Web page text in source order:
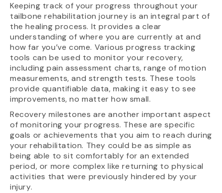
Keeping track of your progress throughout your
tailbone rehabilitation journey is an integral part of
the healing process. It provides a clear
understanding of where you are currently at and
how far you’ve come. Various progress tracking
tools can be used to monitor your recovery,
including pain assessment charts, range of motion
measurements, and strength tests. These tools
provide quantifiable data, making it easy to see
improvements, no matter how small.
Recovery milestones are another important aspect
of monitoring your progress. These are specific
goals or achievements that you aim to reach during
your rehabilitation. They could be as simple as
being able to sit comfortably for an extended
period, or more complex like returning to physical
activities that were previously hindered by your
injury.